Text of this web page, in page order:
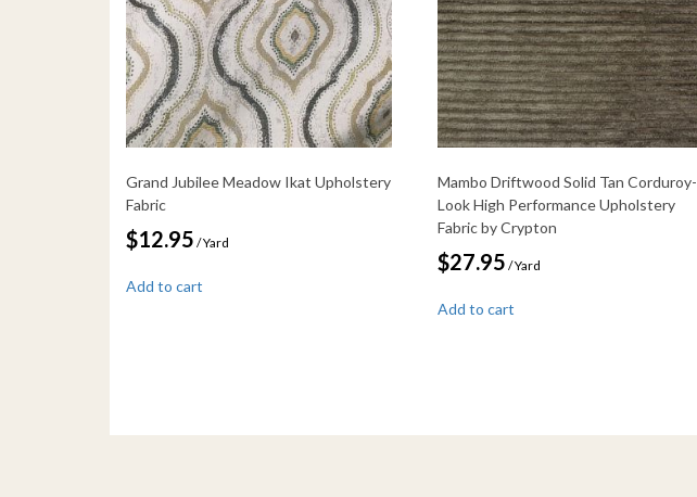
Grand Jubilee Meadow Ikat Upholstery
Fabric
$12.95 / Yard
Add to cart
Mambo Driftwood Solid Tan Corduroy-
Look High Performance Upholstery
Fabric by Crypton
$27.95 / Yard
Add to cart